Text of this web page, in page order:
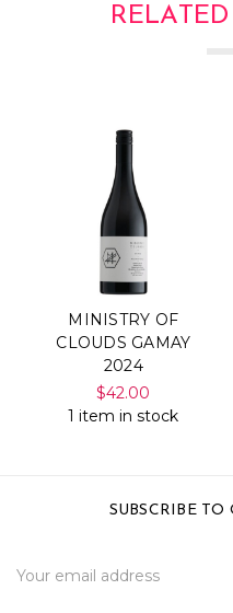
MINISTRY OF
CLOUDS GAMAY
2024
$42.00
1 item in stock
SUBSCRIBE TO
Address